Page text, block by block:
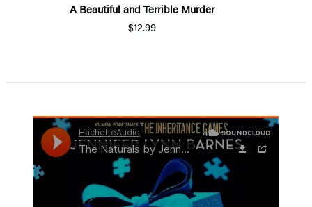
A Beautiful and Terrible Murder
$12.99